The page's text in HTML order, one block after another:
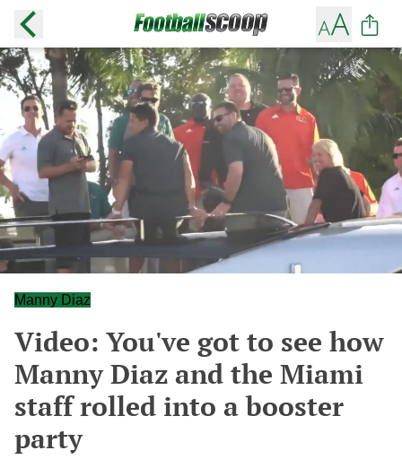
Manny Diaz
Video: You've got to see how
Manny Diaz and the Miami
staff rolled into a booster
party